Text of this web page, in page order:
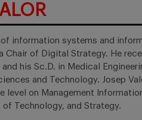
information systems and
Chair of Digital Strategy. He
his Sc.D. in Medical
and Technology. Josep
level on Management
of Technology, and Strategy.